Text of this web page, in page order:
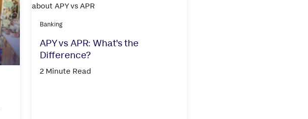
Banking
APY vs APR: What's the
Difference?
2 Minute Read